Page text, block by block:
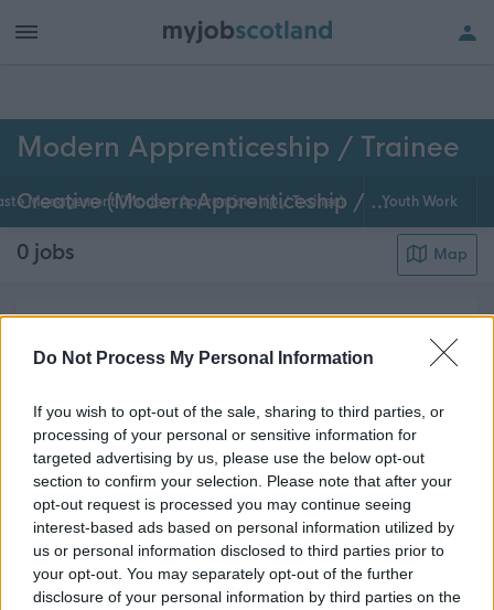
Do Not Process My Personal Information
If you wish to opt-out of the sale, sharing to third parties, or
processing of your personal or sensitive information for
targeted advertising by us, please use the below opt-out
section to confirm your selection. Please note that after your
opt-out request is processed you may continue seeing
interest-based ads based on personal information utilized by
us or personal information disclosed to third parties prior to
your opt-out. You may separately opt-out of the further
disclosure of your personal information by third parties on the
Modern Apprenticeship / Trainee
Creative (Modern Apprenticeship / Trainee)
Management (Modern Apprenticeship / Trainee) Youth Work
0 jobs Map
different areas of council activities. As a modern
job and college training and will work with
colleagues to develop your creative skills a...Read
Moreabout this page content
Get job alerts for your search emailed
to you
Create
alert